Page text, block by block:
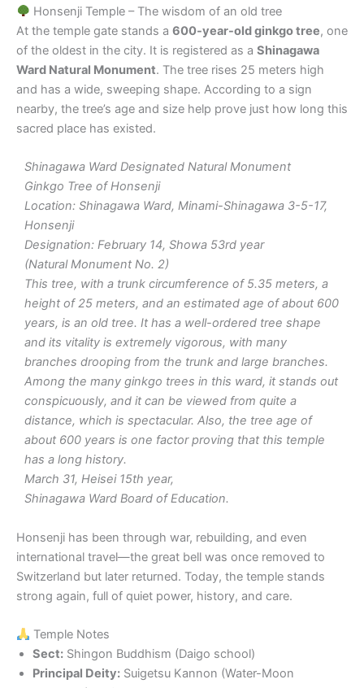
Honsenji Temple – The wisdom of an old tree
At the temple gate stands a 600-year-old ginkgo tree, one
of the oldest in the city. It is registered as a Shinagawa
Ward Natural Monument. The tree rises 25 meters high
and has a wide, sweeping shape. According to a sign
nearby, the tree’s age and size help prove just how long this
sacred place has existed.
Shinagawa Ward Designated Natural Monument
Ginkgo Tree of Honsenji
Location: Shinagawa Ward, Minami-Shinagawa 3-5-17,
Honsenji
Designation: February 14, Showa 53rd year
(Natural Monument No. 2)
This tree, with a trunk circumference of 5.35 meters, a
height of 25 meters, and an estimated age of about 600
years, is an old tree. It has a well-ordered tree shape
and its vitality is extremely vigorous, with many
branches drooping from the trunk and large branches.
Among the many ginkgo trees in this ward, it stands out
conspicuously, and it can be viewed from quite a
distance, which is spectacular. Also, the tree age of
about 600 years is one factor proving that this temple
has a long history.
March 31, Heisei 15th year,
Shinagawa Ward Board of Education.
Honsenji has been through war, rebuilding, and even
international travel—the great bell was once removed to
Switzerland but later returned. Today, the temple stands
strong again, full of quiet power, history, and care.
Temple Notes
Sect: Shingon Buddhism (Daigo school)
Principal Deity: Suigetsu Kannon (Water-Moon